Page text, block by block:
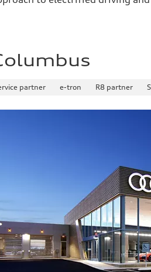
partner e-tron R8 partner